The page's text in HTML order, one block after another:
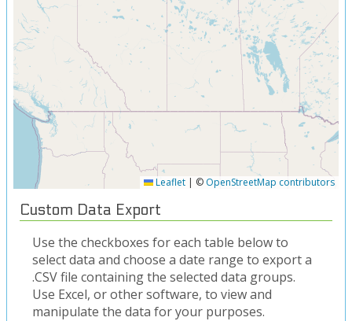
Leaflet | © OpenStreetMap contributors
Custom Data Export
Use the checkboxes for each table below to
select data and choose a date range to export a
.CSV file containing the selected data groups.
Use Excel, or other software, to view and
manipulate the data for your purposes.